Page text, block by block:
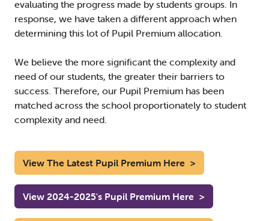
evaluating the progress made by students groups. In
response, we have taken a different approach when
determining this lot of Pupil Premium allocation.
We believe the more significant the complexity and
need of our students, the greater their barriers to
success. Therefore, our Pupil Premium has been
matched across the school proportionately to student
complexity and need.
View The Latest Pupil Premium Here >
View 2024-2025's Pupil Premium Here >